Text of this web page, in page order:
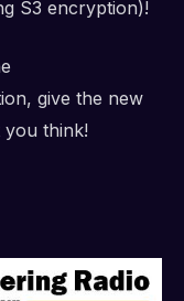
S3 encryption)!
give the new
think!